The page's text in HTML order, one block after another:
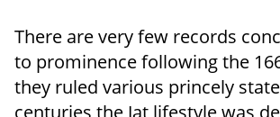
There are very few records
to prominence following the
they ruled various princely
centuries the Jat lifestyle was